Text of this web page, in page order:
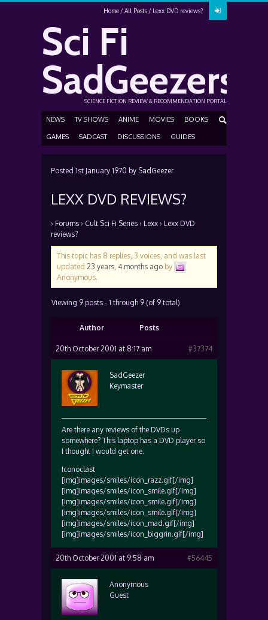
Home All Posts Lexx DVD reviews?
Sci Fi
SadGeezers
SCIENCE FICTION REVIEW & RECOMMENDATION PORTAL
NEWS TV SHOWS ANIME MOVIES BOOKS
GAMES SADCAST DISCUSSIONS GUIDES
Posted 1st January 1970 by SadGeezer
LEXX DVD REVIEWS?
› Forums › Cult Sci Fi Series › Lexx › Lexx DVD
reviews?
This topic has 8 replies, 3 voices, and was last
updated 23 years, 4 months ago by
Anonymous.
Viewing 9 posts - 1 through 9 (of 9 total)
Author Posts
20th October 2001 at 8:17 am #37374
SadGeezer
Keymaster
Are there any reviews of the DVDs up
somewhere? This laptop has a DVD player so
I thought I would get one.
Iconoclast
[img]images/smiles/icon_razz.gif[/img]
[img]images/smiles/icon_smile.gif[/img]
[img]images/smiles/icon_smile.gif[/img]
[img]images/smiles/icon_smile.gif[/img]
[img]images/smiles/icon_mad.gif[/img]
[img]images/smiles/icon_biggrin.gif[/img]
20th October 2001 at 9:58 am #56445
Anonymous
Guest